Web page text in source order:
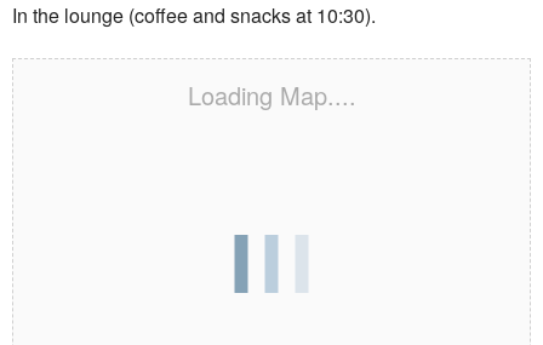
In the lounge (coffee and snacks at 10:30).
Loading Map....